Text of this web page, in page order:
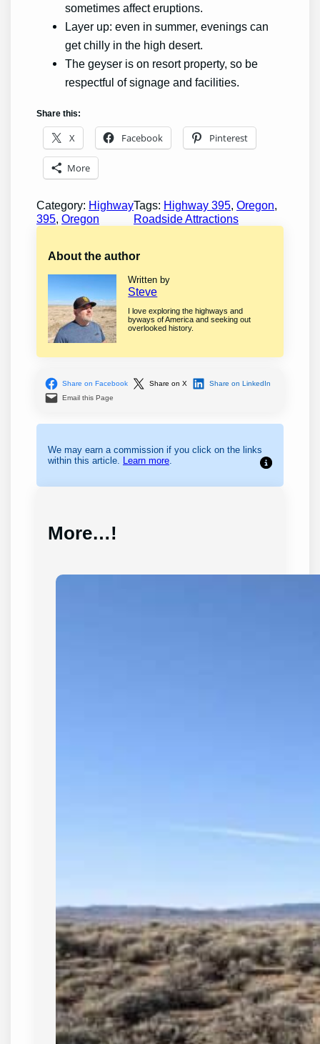
sometimes affect eruptions.
Layer up: even in summer, evenings can
get chilly in the high desert.
The geyser is on resort property, so be
respectful of signage and facilities.
Share this:
X Facebook Pinterest
More
Category: Highway
395, Oregon
Tags: Highway 395, Oregon
Roadside Attractions
About the author
Written by
Steve
I love exploring the highways and
byways of America and seeking out
overlooked history.
Share on Facebook Share on X
Share on LinkedIn
Email this Page
We may earn a commission if you click on the links
within this article. Learn more.
More…!